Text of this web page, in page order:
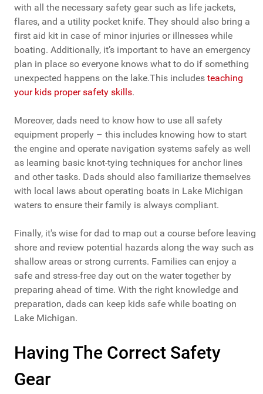
with all the necessary safety gear such as life jackets,
flares, and a utility pocket knife. They should also bring a
first aid kit in case of minor injuries or illnesses while
boating. Additionally, it’s important to have an emergency
plan in place so everyone knows what to do if something
unexpected happens on the lake.This includes teaching
your kids proper safety skills.
Moreover, dads need to know how to use all safety
equipment properly – this includes knowing how to start
the engine and operate navigation systems safely as well
as learning basic knot-tying techniques for anchor lines
and other tasks. Dads should also familiarize themselves
with local laws about operating boats in Lake Michigan
waters to ensure their family is always compliant.
Finally, it's wise for dad to map out a course before leaving
shore and review potential hazards along the way such as
shallow areas or strong currents. Families can enjoy a
safe and stress-free day out on the water together by
preparing ahead of time. With the right knowledge and
preparation, dads can keep kids safe while boating on
Lake Michigan.
Having The Correct Safety
Gear